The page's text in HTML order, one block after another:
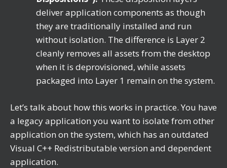
deliver application components as though
they are traditionally installed and run
without isolation. The difference is Layer 2
cleanly removes all assets from the desktop
when it is deprovisioned, while assets
packaged into Layer 1 remain on the system.
Let’s talk about how this works in practice. You have
a legacy application you want to isolate from other
application on the system, which has an outdated
Visual C++ Redistributable version and dependent
application.